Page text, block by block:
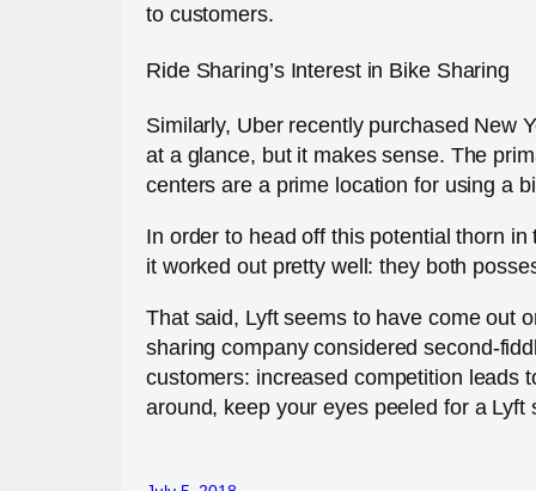
to customers.
Ride Sharing’s Interest in Bike Sharing
Similarly, Uber recently purchased New
at a glance, but it makes sense. The
centers are a prime location for using a
In order to head off this potential thorn
it worked out pretty well: they both
That said, Lyft seems to have come out
sharing company considered second-
customers: increased competition leads
around, keep your eyes peeled for a